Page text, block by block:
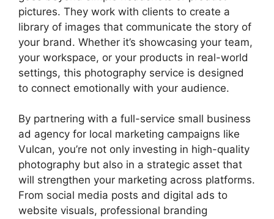
pictures. They work with clients to create a
library of images that communicate the story of
your brand. Whether it’s showcasing your team,
your workspace, or your products in real-world
settings, this photography service is designed
to connect emotionally with your audience.
By partnering with a full-service small business
ad agency for local marketing campaigns like
Vulcan, you’re not only investing in high-quality
photography but also in a strategic asset that
will strengthen your marketing across platforms.
From social media posts and digital ads to
website visuals, professional branding